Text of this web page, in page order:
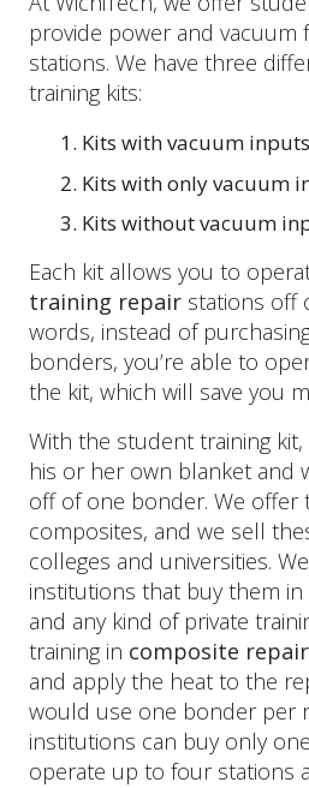
provide power and vacuum
stations. We have three
training kits:
Kits with vacuum
Kits with only vacuum
Kits without vacuum
Each kit allows you to
training repair stations off
words, instead of
bonders, you’re able to
the kit, which will save you
With the student training
his or her own blanket and
off of one bonder. We offer
composites, and we sell
colleges and universities.
institutions that buy them
and any kind of private
training in composite
and apply the heat to the
would use one bonder per
institutions can buy only
operate up to four stations